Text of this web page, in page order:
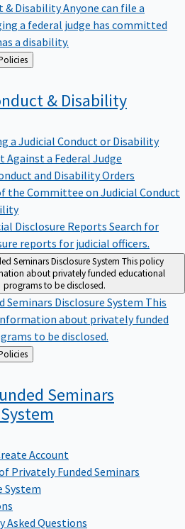
& DisabilityAnyone can file a
a federal judge has committed
a disability.
& Policies
& Disability
a Judicial Conduct or Disability
Against a Federal Judge
and Disability Orders
the Committee on Judicial Conduct
Disclosure Reports Search for
reports for judicial officers.
Seminars Disclosure System This policy
about privately funded educational
programs to be disclosed.
Seminars Disclosure System This
about privately funded
to be disclosed.
& Policies
Seminars
System
Account
Privately Funded Seminars
System
Asked Questions